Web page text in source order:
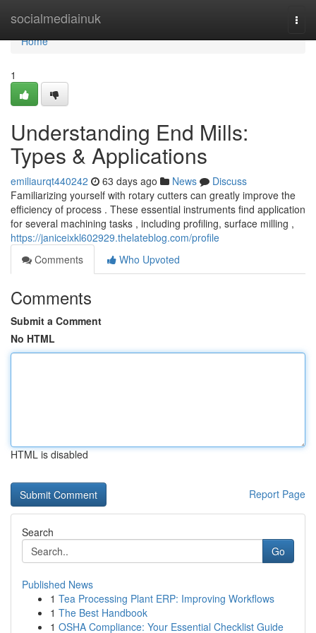
socialmediainuk
Home
Home
1
Understanding End Mills:
Types & Applications
emiliaurqt440242 63 days ago News
Discuss
Familiarizing yourself with rotary cutters can greatly improve the
efficiency of process . These essential instruments find application
for several machining tasks , including profiling, surface milling ,
https://janiceixkl602929.thelateblog.com/profile
Comments
Who Upvoted
Comments
Submit a Comment
No HTML
HTML is disabled
Report Page
Search
Go
Published News
1 Tea Processing Plant ERP: Improving Workflows
1 The Best Handbook
1 OSHA Compliance: Your Essential Checklist Guide